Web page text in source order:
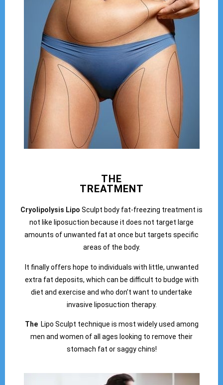
THE
TREATMENT
Cryolipolysis Lipo Sculpt body fat-freezing treatment is
not like liposuction because it does not target large
amounts of unwanted fat at once but targets specific
areas of the body.
It finally offers hope to individuals with little, unwanted
extra fat deposits, which can be difficult to budge with
diet and exercise and who don’t want to undertake
invasive liposuction therapy.
The Lipo Sculpt technique is most widely used among
men and women of all ages looking to remove their
stomach fat or saggy chins!